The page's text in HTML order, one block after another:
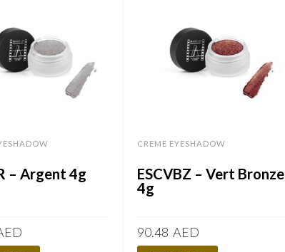
– Argent 4g
CREME EYESHADOW
ESCVBZ – Vert Bronze
4g
90.48 AED